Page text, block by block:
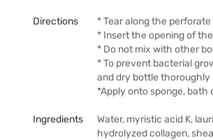
Directions
* Tear along the
* Insert the opening of
* Do not mix with other
* To prevent bacterial
and dry bottle
*Apply onto sponge,
Ingredients
Water, myristic acid K,
hydrolyzed collagen,